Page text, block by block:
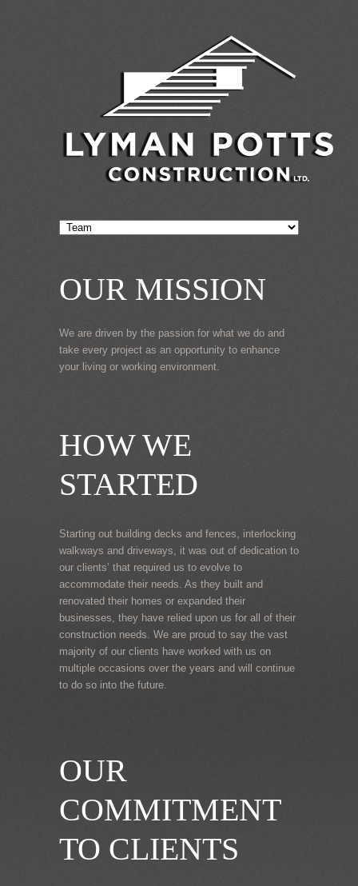
OUR MISSION
We are driven by the passion for what we do and
take every project as an opportunity to enhance
your living or working environment.
HOW WE
STARTED
Starting out building decks and fences, interlocking
walkways and driveways, it was out of dedication to
our clients’ that required us to evolve to
accommodate their needs. As they built and
renovated their homes or expanded their
businesses, they have relied upon us for all of their
construction needs. We are proud to say the vast
majority of our clients have worked with us on
multiple occasions over the years and will continue
to do so into the future.
OUR
COMMITMENT
TO CLIENTS